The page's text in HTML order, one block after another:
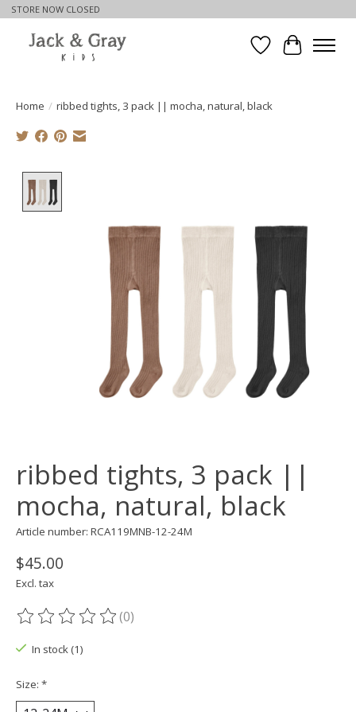
STORE NOW CLOSED
WishlistCart
Home / ribbed tights, 3 pack || mocha, natural, black
ribbed tights, 3 pack ||
mocha, natural, black
Article number: RCA119MNB-12-24M
$45.00
Excl. tax
The rating of this product is
(0)
In stock (1)
Size: *